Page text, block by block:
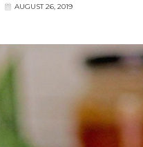
AUGUST 26, 2019